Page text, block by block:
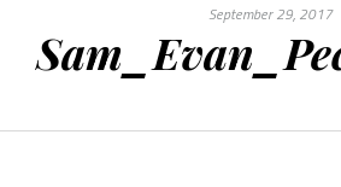
September 29, 2017